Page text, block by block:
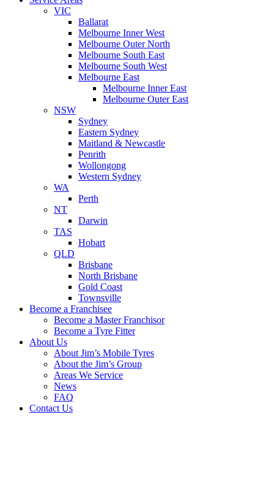
VIC
Ballarat
Melbourne Inner West
Melbourne Outer North
Melbourne South East
Melbourne South West
Melbourne East
Melbourne Inner East
Melbourne Outer East
NSW
Sydney
Eastern Sydney
Maitland & Newcastle
Penrith
Wollongong
Western Sydney
WA
Perth
NT
Darwin
TAS
Hobart
QLD
Brisbane
North Brisbane
Gold Coast
Townsville
Become a Franchisee
Become a Master Franchisor
Become a Tyre Fitter
About Us
About Jim’s Mobile Tyres
About the Jim’s Group
Areas We Service
News
FAQ
Contact Us